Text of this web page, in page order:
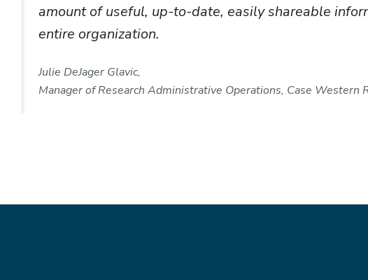
amount of useful, up-to-date, easily shareable
entire organization.
Julie DeJager Glavic,
Manager of Research Administrative Operations, Case Western